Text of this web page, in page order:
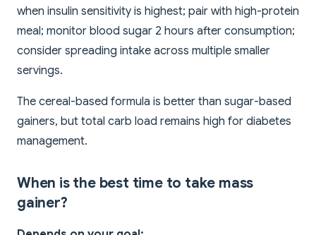
when insulin sensitivity is highest; pair with high-protein
meal; monitor blood sugar 2 hours after consumption;
consider spreading intake across multiple smaller
servings.
The cereal-based formula is better than sugar-based
gainers, but total carb load remains high for diabetes
management.
When is the best time to take mass
gainer?